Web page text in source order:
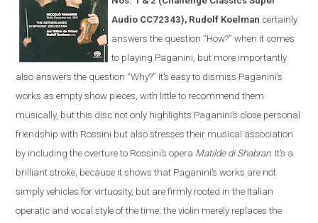
Audio CC72343), Rudolf Koelman certainly
answers the question “How?” when it comes
to playing Paganini, but more importantly
also answers the question “Why?” It’s easy to dismiss Paganini’s
works as empty show pieces, with little to recommend them
musically, but this disc not only highlights Paganini’s close personal
friendship with Rossini but also stresses their musical association
by including the overture to Rossini’s opera Matilde di Shabran. It’s a
brilliant stroke, because it shows that Paganini’s works are not
simply vehicles for virtuosity, but are firmly rooted in the Italian
operatic and vocal style of the time; the violin merely replaces the